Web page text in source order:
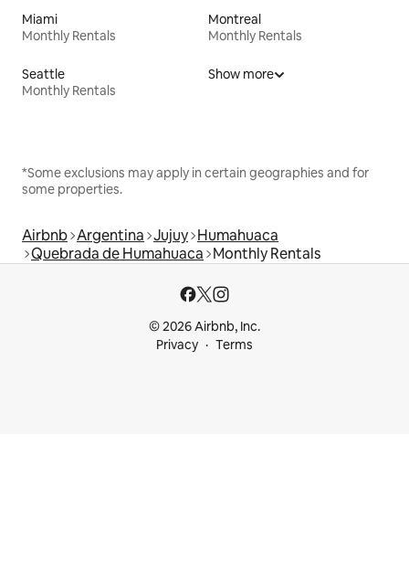
Miami
Monthly Rentals
Montreal
Monthly Rentals
Seattle
Monthly Rentals
Show more
*Some exclusions may apply in certain geographies and for
some properties.
Airbnb Argentina Jujuy Humahuaca
Quebrada de Humahuaca Monthly Rentals
© 2026 Airbnb, Inc.
Privacy
Terms